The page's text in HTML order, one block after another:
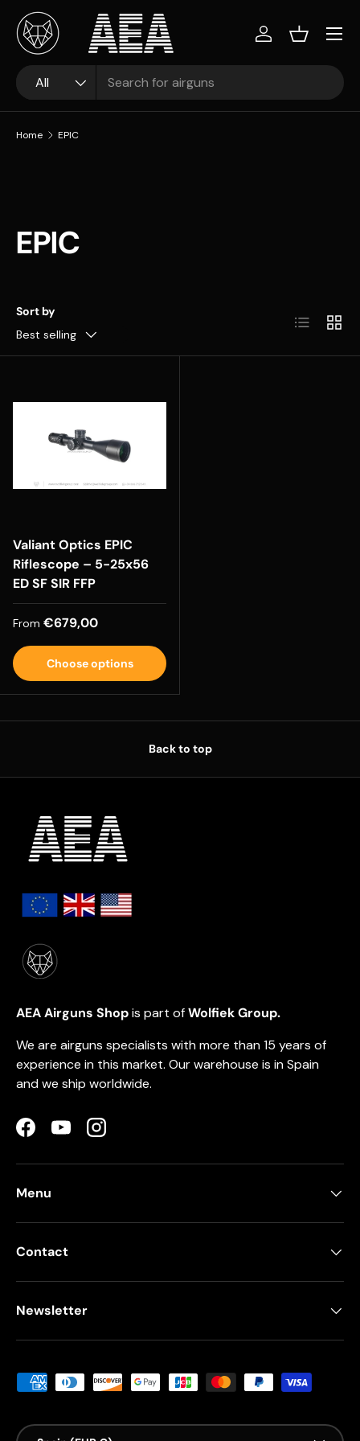
Skip to content
Search
Product type
All
Log inBasket
Home EPIC
EPIC
Sort by
Best selling
List Grid
Valiant Optics EPIC
Riflescope – 5-25x56
ED SF SIR FFP
Regular price
From €679,00
Choose options
Back to top
AEA Airguns Shopis part ofWolfiek Group.
We are airguns specialists with more than 15 years of
experience in this market. Our warehouse is in Spain
and we ship worldwide.
FacebookYouTubeInstagram
Menu
Contact
Newsletter
Payment methods accepted
Country/Region